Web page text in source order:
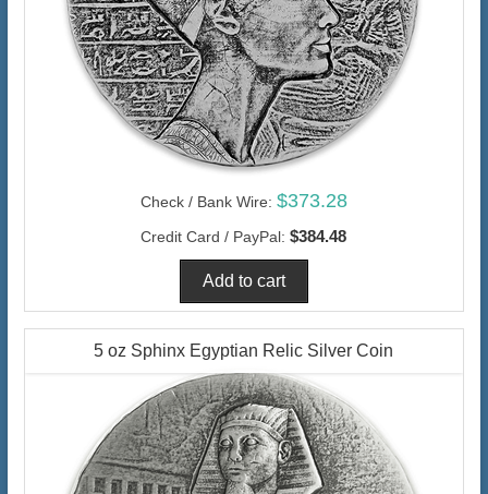
Check / Bank Wire: $373.28
Credit Card / PayPal: $384.48
5 oz Sphinx Egyptian Relic Silver Coin